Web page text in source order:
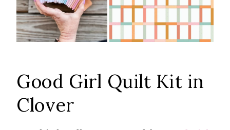
Good Girl Quilt Kit in
Clover